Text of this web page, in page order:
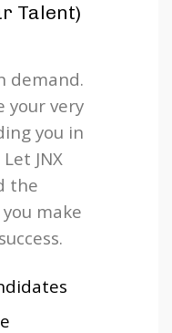
Talent)
demand.
your very
you in
JNX
the
make